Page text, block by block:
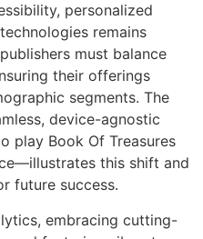
personalized
remains
must balance
their offerings
segments. The
device-agnostic
play Book Of Treasures
this shift and
future success.
embracing cutting-